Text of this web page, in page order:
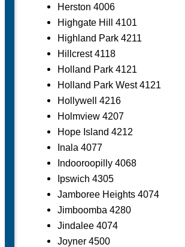
Herston 4006
Highgate Hill 4101
Highland Park 4211
Hillcrest 4118
Holland Park 4121
Holland Park West 4121
Hollywell 4216
Holmview 4207
Hope Island 4212
Inala 4077
Indooroopilly 4068
Ipswich 4305
Jamboree Heights 4074
Jimboomba 4280
Jindalee 4074
Joyner 4500